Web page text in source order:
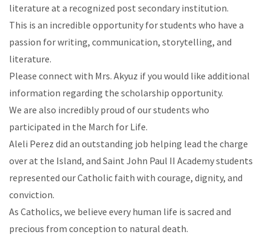
literature at a recognized post secondary institution.
This is an incredible opportunity for students who have a
passion for writing, communication, storytelling, and
literature.
Please connect with Mrs. Akyuz if you would like additional
information regarding the scholarship opportunity.
We are also incredibly proud of our students who
participated in the March for Life.
Aleli Perez did an outstanding job helping lead the charge
over at the Island, and Saint John Paul II Academy students
represented our Catholic faith with courage, dignity, and
conviction.
As Catholics, we believe every human life is sacred and
precious from conception to natural death.